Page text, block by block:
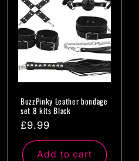
BuzzPinky Leather bondage
set 8 kits Black
Regular
price
£9.99
Add to cart